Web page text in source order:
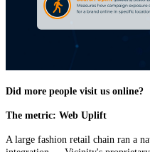
Did more people visit us online?
The metric: Web Uplift
A large fashion retail chain ran a